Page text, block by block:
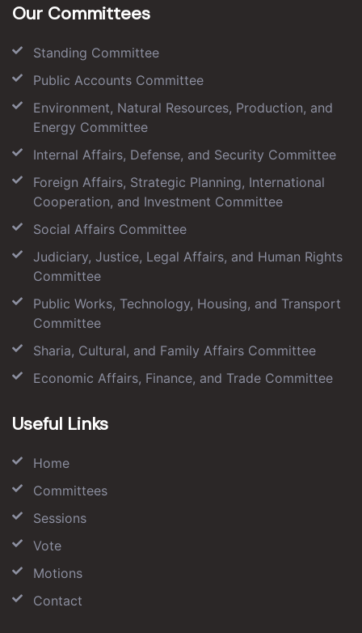
Our Committees
Standing Committee
Public Accounts Committee
Environment, Natural Resources, Production, and
Energy Committee
Internal Affairs, Defense, and Security Committee
Foreign Affairs, Strategic Planning, International
Cooperation, and Investment Committee
Social Affairs Committee
Judiciary, Justice, Legal Affairs, and Human Rights
Committee
Public Works, Technology, Housing, and Transport
Committee
Sharia, Cultural, and Family Affairs Committee
Economic Affairs, Finance, and Trade Committee
Useful Links
Home
Committees
Sessions
Vote
Motions
Contact